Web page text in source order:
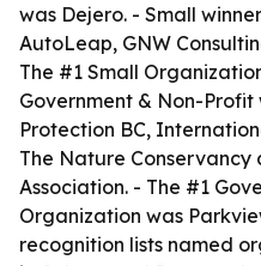
was Dejero. - Small
AutoLeap, GNW
The #1 Small
Government & Non-Profit
Protection BC,
The Nature Conservancy
Association. - The #1
Organization was
recognition lists named